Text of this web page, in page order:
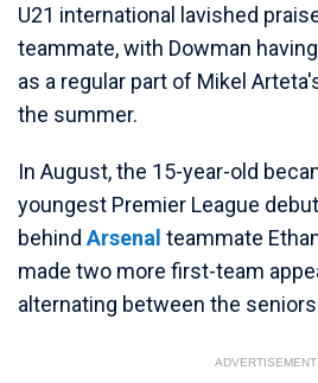
U21 international lavished
teammate, with Dowman
as a regular part of Mikel
the summer.
In August, the 15-year-old
youngest Premier League
behind Arsenal teammate
made two more first-team
alternating between the
ADVERTISEMENT